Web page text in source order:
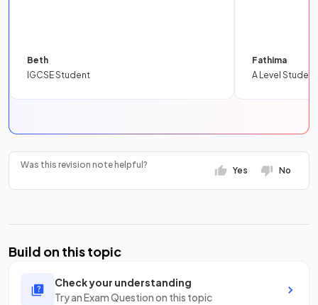
Beth
IGCSE Student
Fathima
A Level Student
Was this revision note helpful?
Yes No
Build on this topic
Check your understanding
Try an Exam Question on this topic